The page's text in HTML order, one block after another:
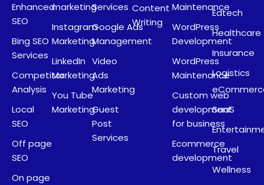
Enhanced
SEO
Bing SEO
Services
Competitor
Analysis
Local
SEO
Off page
SEO
On page
marketing
Instagram
Marketing
LinkedIn
Marketing
You Tube
Marketing
Services
Google Ads
Management
Video
Ads
Marketing
Guest
Post
Services
Content
Writing
Maintenance
WordPress
Development
WordPress
Maintenance
Custom web
development
for business
Ecommerce
development
Edtech
Healthcare
Insurance
Logistics
SaaS
Travel
Wellness